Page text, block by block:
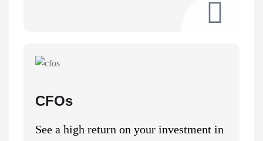
CFOs
See a high return on your investment in